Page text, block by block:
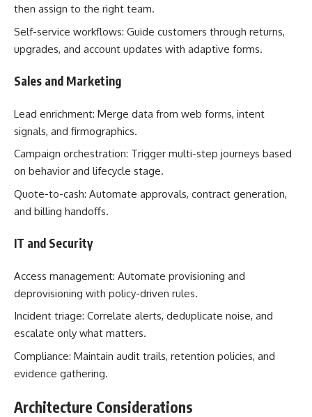
then assign to the right team.
Self-service workflows: Guide customers through returns,
upgrades, and account updates with adaptive forms.
Sales and Marketing
Lead enrichment: Merge data from web forms, intent
signals, and firmographics.
Campaign orchestration: Trigger multi-step journeys based
on behavior and lifecycle stage.
Quote-to-cash: Automate approvals, contract generation,
and billing handoffs.
IT and Security
Access management: Automate provisioning and
deprovisioning with policy-driven rules.
Incident triage: Correlate alerts, deduplicate noise, and
escalate only what matters.
Compliance: Maintain audit trails, retention policies, and
evidence gathering.
Architecture Considerations